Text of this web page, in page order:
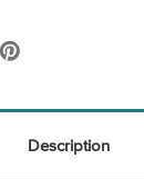
Description